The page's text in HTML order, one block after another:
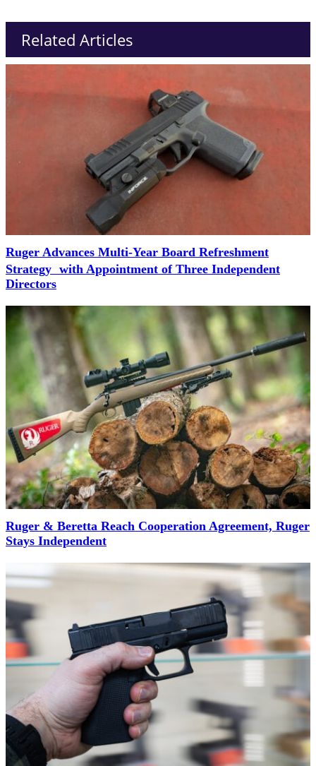
Related Articles
Ruger Advances Multi-Year Board Refreshment
Strategy with Appointment of Three Independent
Directors
Ruger & Beretta Reach Cooperation Agreement, Ruger
Stays Independent